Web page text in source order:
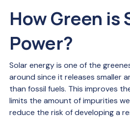
How Green is
Power?
Solar energy is one of the
around since it releases smaller
than fossil fuels. This improves
limits the amount of impurities
reduce the risk of developing a